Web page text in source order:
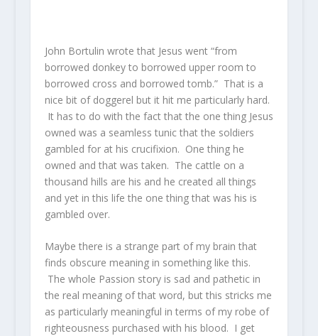
John Bortulin wrote that Jesus went “from
borrowed donkey to borrowed upper room to
borrowed cross and borrowed tomb.” That is a
nice bit of doggerel but it hit me particularly hard.
It has to do with the fact that the one thing Jesus
owned was a seamless tunic that the soldiers
gambled for at his crucifixion. One thing he
owned and that was taken. The cattle on a
thousand hills are his and he created all things
and yet in this life the one thing that was his is
gambled over.
Maybe there is a strange part of my brain that
finds obscure meaning in something like this.
The whole Passion story is sad and pathetic in
the real meaning of that word, but this stricks me
as particularly meaningful in terms of my robe of
righteousness purchased with his blood. I get